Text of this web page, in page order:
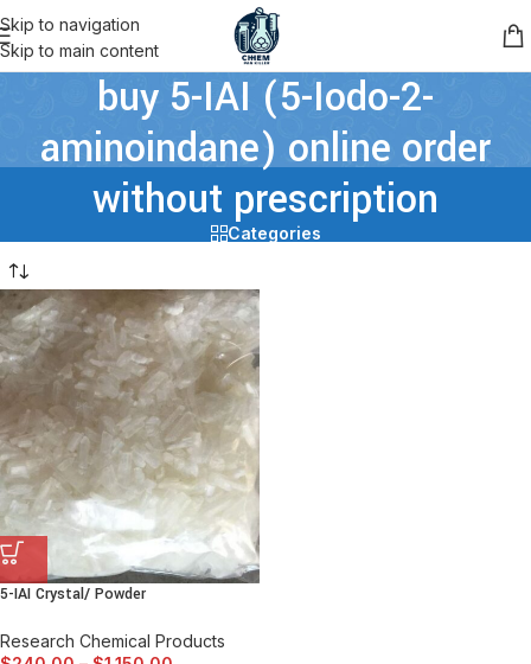
Skip to navigation
Skip to main content
buy 5-IAI (5-Iodo-2-
aminoindane) online order
without prescription
Categories
5-IAI Crystal/ Powder
Research Chemical Products